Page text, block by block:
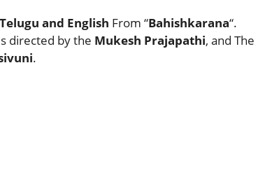
Telugu and English From “Bahishkarana“.
directed by the Mukesh Prajapathi, and The
.